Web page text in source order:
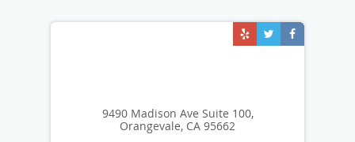
9490 Madison Ave Suite 100,
Orangevale, CA 95662